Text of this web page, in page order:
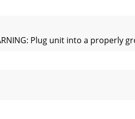
Plug unit into a